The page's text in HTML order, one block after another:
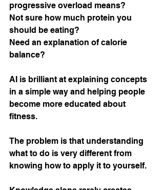
progressive overload means?
Not sure how much protein you
should be eating?
Need an explanation of calorie
balance?
AI is brilliant at explaining concepts
in a simple way and helping people
become more educated about
fitness.
The problem is that understanding
what to do is very different from
knowing how to apply it to yourself.